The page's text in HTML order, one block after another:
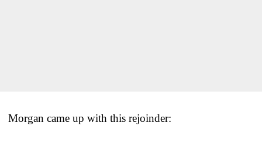
Morgan came up with this rejoinder: